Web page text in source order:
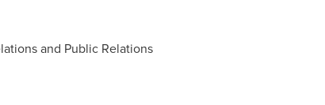
and Public Relations